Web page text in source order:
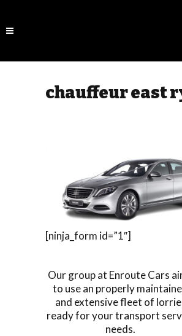
chauffeur east
[ninja_form id=”1″]
Our group at Enroute Cars
to use an properly
and extensive fleet of
ready for your transport
needs.